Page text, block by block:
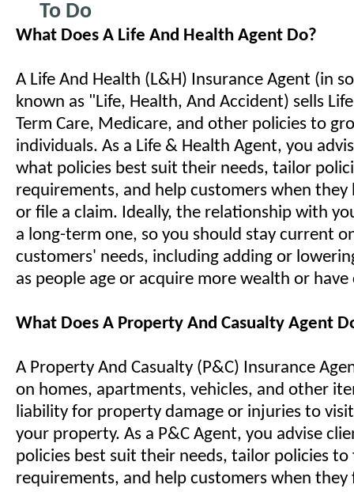
To Do
What Does A Life And Health Agent Do?
A Life And Health (L&H) Insurance Agent (in
known as "Life, Health, And Accident) sells
Term Care, Medicare, and other policies to
individuals. As a Life & Health Agent, you
what policies best suit their needs, tailor
requirements, and help customers when they
or file a claim. Ideally, the relationship with
a long-term one, so you should stay current
customers' needs, including adding or
as people age or acquire more wealth or have
What Does A Property And Casualty Agent
A Property And Casualty (P&C) Insurance
on homes, apartments, vehicles, and other
liability for property damage or injuries to
your property. As a P&C Agent, you advise
policies best suit their needs, tailor policies
requirements, and help customers when they